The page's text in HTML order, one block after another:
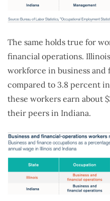
The same holds true for
financial operations.
workforce in business and
compared to 3.8 percent
these workers earn about
their peers in Indiana.